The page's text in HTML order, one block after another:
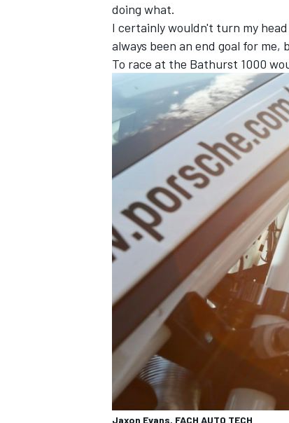
doing what.
I certainly wouldn't turn my
always been an end goal for
To race at the Bathurst 1000
Jaxon Evans, FACH AUTO TECH